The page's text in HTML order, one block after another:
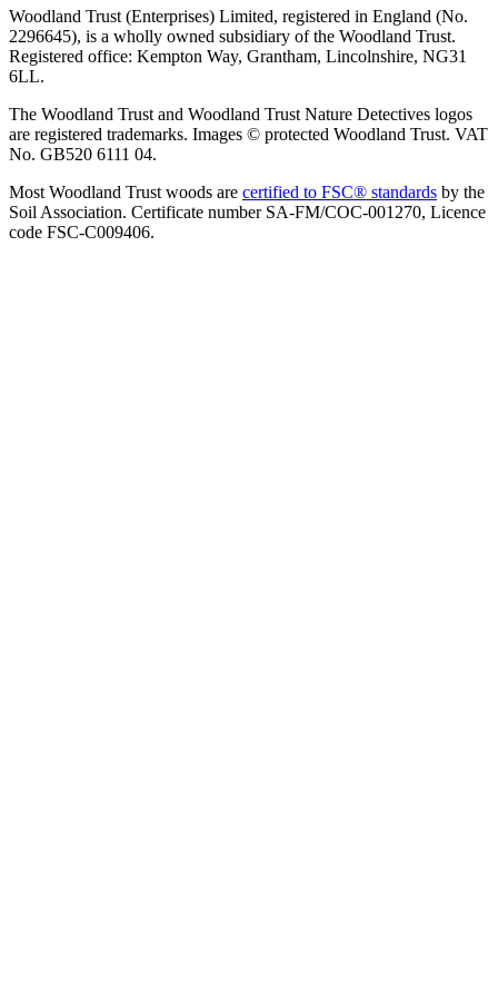
Woodland Trust (Enterprises) Limited, registered in England (No.
2296645), is a wholly owned subsidiary of the Woodland Trust.
Registered office: Kempton Way, Grantham, Lincolnshire, NG31
6LL.
The Woodland Trust and Woodland Trust Nature Detectives logos
are registered trademarks. Images © protected Woodland Trust. VAT
No. GB520 6111 04.
Most Woodland Trust woods are certified to FSC® standards by the
Soil Association. Certificate number SA-FM/COC-001270, Licence
code FSC-C009406.